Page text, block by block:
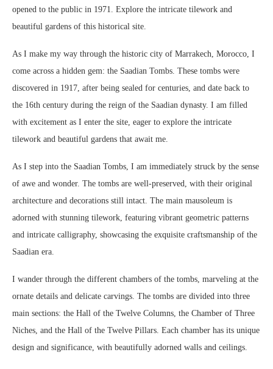
opened to the public in 1971. Explore the intricate tilework and
beautiful gardens of this historical site.
As I make my way through the historic city of Marrakech, Morocco, I
come across a hidden gem: the Saadian Tombs. These tombs were
discovered in 1917, after being sealed for centuries, and date back to
the 16th century during the reign of the Saadian dynasty. I am filled
with excitement as I enter the site, eager to explore the intricate
tilework and beautiful gardens that await me.
As I step into the Saadian Tombs, I am immediately struck by the sense
of awe and wonder. The tombs are well-preserved, with their original
architecture and decorations still intact. The main mausoleum is
adorned with stunning tilework, featuring vibrant geometric patterns
and intricate calligraphy, showcasing the exquisite craftsmanship of the
Saadian era.
I wander through the different chambers of the tombs, marveling at the
ornate details and delicate carvings. The tombs are divided into three
main sections: the Hall of the Twelve Columns, the Chamber of Three
Niches, and the Hall of the Twelve Pillars. Each chamber has its unique
design and significance, with beautifully adorned walls and ceilings.